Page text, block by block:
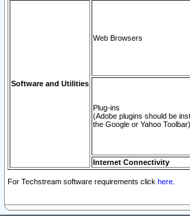
Software and Utilities
Web Browsers
Plug-ins
(Adobe plugins should be
the Google or Yahoo Toolbar)
Internet Connectivity
For Techstream software requirements click here.